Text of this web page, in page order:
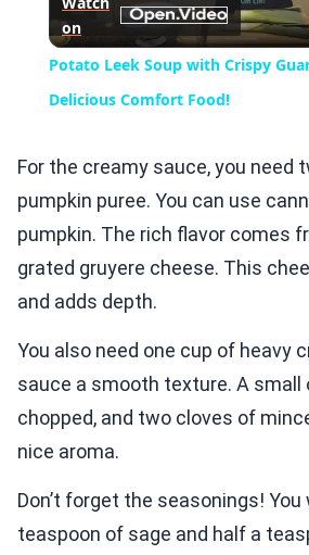
on
Potato Leek Soup with Crispy
Delicious Comfort Food!
For the creamy sauce, you need
pumpkin puree. You can use
pumpkin. The rich flavor comes
grated gruyere cheese. This
and adds depth.
You also need one cup of heavy
sauce a smooth texture. A small
chopped, and two cloves of
nice aroma.
Don’t forget the seasonings! You
teaspoon of sage and half a